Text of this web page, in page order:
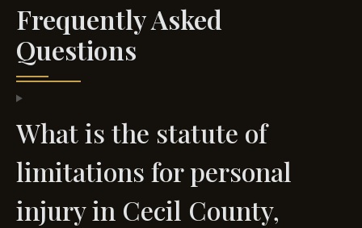
Frequently Asked
Questions
What is the statute of
limitations for personal
injury in Cecil County,